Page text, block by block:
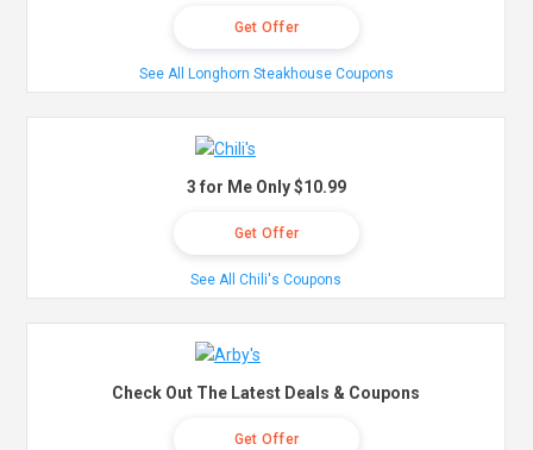
Get Offer
See All Longhorn Steakhouse Coupons
3 for Me Only $10.99
Get Offer
See All Chili's Coupons
Check Out The Latest Deals & Coupons
Get Offer